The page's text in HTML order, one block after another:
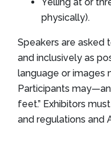
physically).
Speakers are asked
and inclusively as
language or images
Participants
feet.” Exhibitors
and regulations and